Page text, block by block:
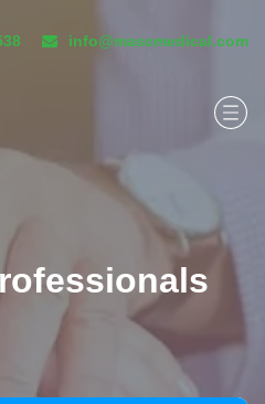
info@mascmedical.com